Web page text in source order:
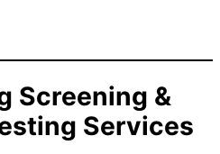
Screening &
Services